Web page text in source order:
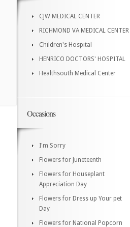
CJW MEDICAL CENTER
RICHMOND VA MEDICAL CENTER
Children's Hospital
HENRICO DOCTORS' HOSPITAL
Healthsouth Medical Center
Occasions
I'm Sorry
Flowers for Juneteenth
Flowers for Houseplant
Appreciation Day
Flowers for Dress up Your pet
Day
Flowers for National Popcorn